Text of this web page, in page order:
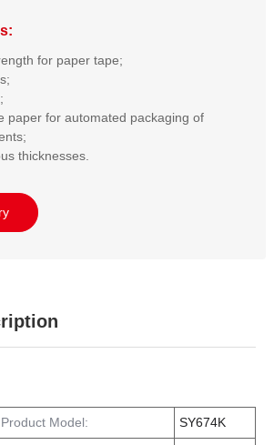
for paper tape;
paper for automated packaging of
thicknesses.
Product Model: SY674K